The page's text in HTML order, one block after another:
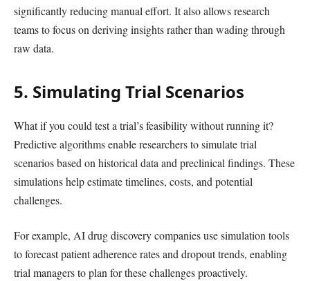
significantly reducing manual effort. It also allows research
teams to focus on deriving insights rather than wading through
raw data.
5. Simulating Trial Scenarios
What if you could test a trial’s feasibility without running it?
Predictive algorithms enable researchers to simulate trial
scenarios based on historical data and preclinical findings. These
simulations help estimate timelines, costs, and potential
challenges.
For example, AI drug discovery companies use simulation tools
to forecast patient adherence rates and dropout trends, enabling
trial managers to plan for these challenges proactively.